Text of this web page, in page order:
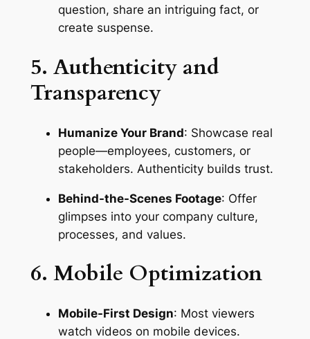
question, share an intriguing fact, or
create suspense.
5. Authenticity and
Transparency
Humanize Your Brand: Showcase real
people—employees, customers, or
stakeholders. Authenticity builds trust.
Behind-the-Scenes Footage: Offer
glimpses into your company culture,
processes, and values.
6. Mobile Optimization
Mobile-First Design: Most viewers
watch videos on mobile devices.